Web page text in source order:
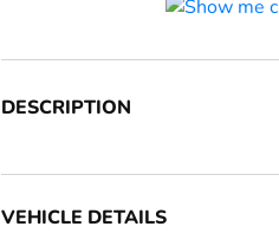
DESCRIPTION
VEHICLE DETAILS